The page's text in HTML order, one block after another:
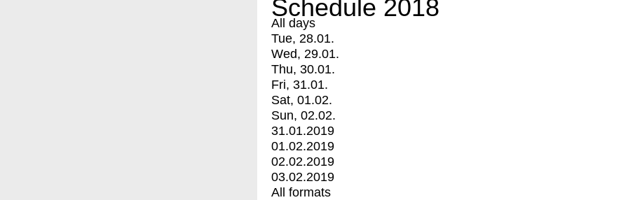
Schedule 2018
All days
Tue, 28.01.
Wed, 29.01.
Thu, 30.01.
Fri, 31.01.
Sat, 01.02.
Sun, 02.02.
31.01.2019
01.02.2019
02.02.2019
03.02.2019
All formats